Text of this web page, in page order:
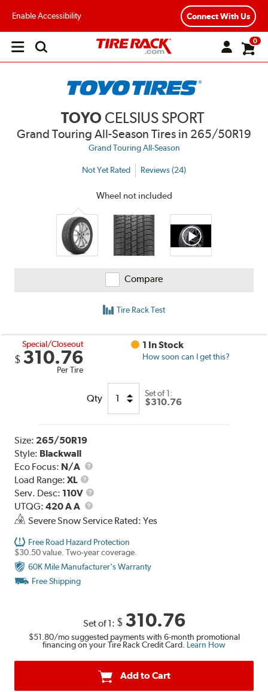
Enable Accessibility Connect With Us
Open
0
TOYO CELSIUS SPORT
Grand Touring All-Season Tires in 265/50R19
Grand Touring All-Season
Not Yet Rated Reviews (24)
Wheel not included
Compare
Tire Rack Test
Special/Closeout
$ 310.76
Per Tire
1 In Stock
How soon can I get this?
Qty Set of 1:
$310.76
Size: 265/50R19
Style: Blackwall
Eco Focus: N/A
Load Range:XL
Load
Range
Serv. Desc: 110V
Service
UTQG:420 A A
UTQG
Severe Snow Service Rated: Yes
Free Road Hazard Protection
$30.50 value. Two-year coverage.
60K Mile Manufacturer's Warranty
Free Shipping
Set of 1: $ 310.76
$51.80/mo suggested payments with 6-month promotional
financing on your Tire Rack Credit Card. Learn How
Add to Cart